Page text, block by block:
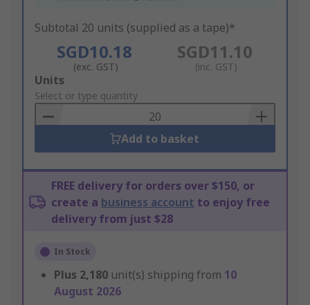
Subtotal 20 units (supplied as a tape)*
SGD10.18
(exc. GST)
SGD11.10
(inc. GST)
Add
to
Basket
Units
Select or type quantity
Add to basket
FREE delivery for orders over $150, or
create a business account to enjoy free
delivery from just $28
In Stock
Plus 2,180 unit(s) shipping from 10
August 2026